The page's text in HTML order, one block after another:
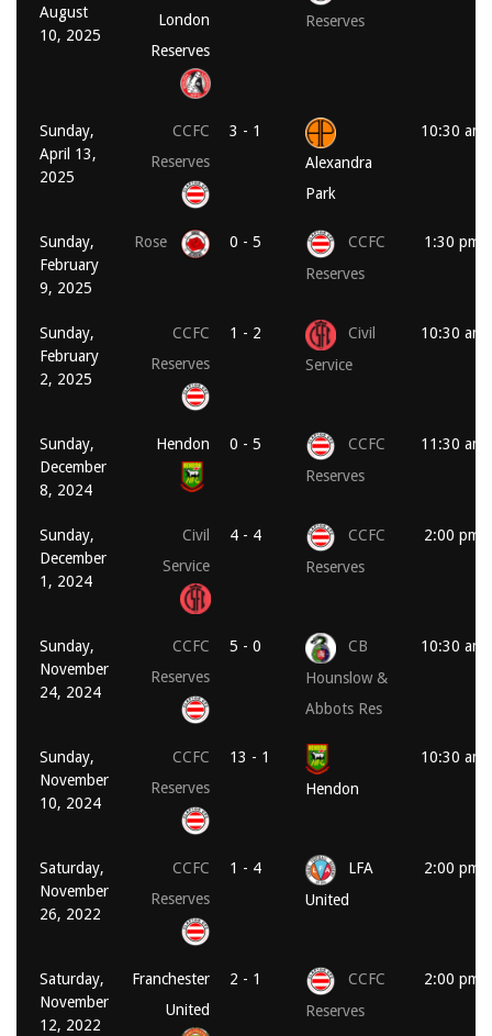
August
10, 2025
London
Reserves
Reserves
Sunday,
April 13,
2025
CCFC
Reserves
3 - 1
Alexandra
Park
10:30 am
Sunday,
February
9, 2025
Rose 0 - 5
CCFC
Reserves
1:30 pm
Sunday,
February
2, 2025
CCFC
Reserves
1 - 2
Civil
Service
10:30 am
Sunday,
December
8, 2024
Hendon 0 - 5
CCFC
Reserves
11:30 am
Sunday,
December
1, 2024
Civil
Service
4 - 4
CCFC
Reserves
2:00 pm
Sunday,
November
24, 2024
CCFC
Reserves
5 - 0
CB
Hounslow &
Abbots Res
10:30 am
Sunday,
November
10, 2024
CCFC
Reserves
13 - 1
Hendon
10:30 am
Saturday,
November
26, 2022
CCFC
Reserves
1 - 4
LFA
United
2:00 pm
Saturday,
November
12, 2022
Franchester
United
2 - 1
CCFC
Reserves
2:00 pm